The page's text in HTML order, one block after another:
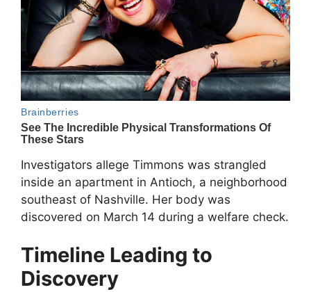
Investigators allege Timmons was strangled
inside an apartment in Antioch, a neighborhood
southeast of Nashville. Her body was
discovered on March 14 during a welfare check.
Timeline Leading to
Discovery